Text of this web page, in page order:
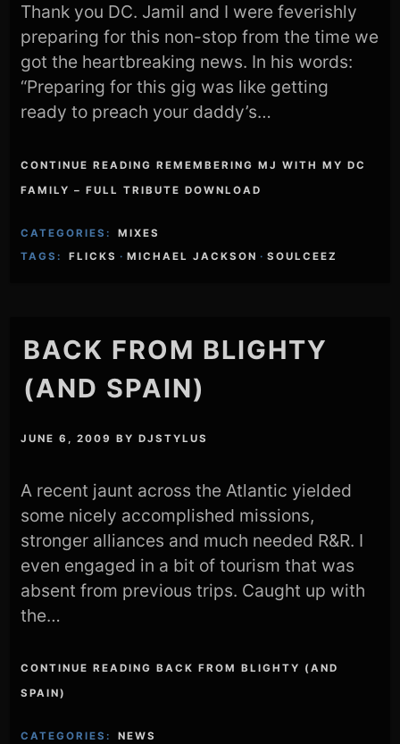
Thank you DC. Jamil and I were feverishly
preparing for this non-stop from the time we
got the heartbreaking news. In his words:
“Preparing for this gig was like getting
ready to preach your daddy’s…
CONTINUE READING REMEMBERING MJ WITH MY DC
FAMILY – FULL TRIBUTE DOWNLOAD
CATEGORIES:
MIXES
TAGS:
FLICKS · MICHAEL JACKSON · SOULCEEZ
BACK FROM BLIGHTY
(AND SPAIN)
JUNE 6, 2009 BYDJSTYLUS
A recent jaunt across the Atlantic yielded
some nicely accomplished missions,
stronger alliances and much needed R&R. I
even engaged in a bit of tourism that was
absent from previous trips. Caught up with
the…
CONTINUE READING BACK FROM BLIGHTY (AND
SPAIN)
CATEGORIES:
NEWS